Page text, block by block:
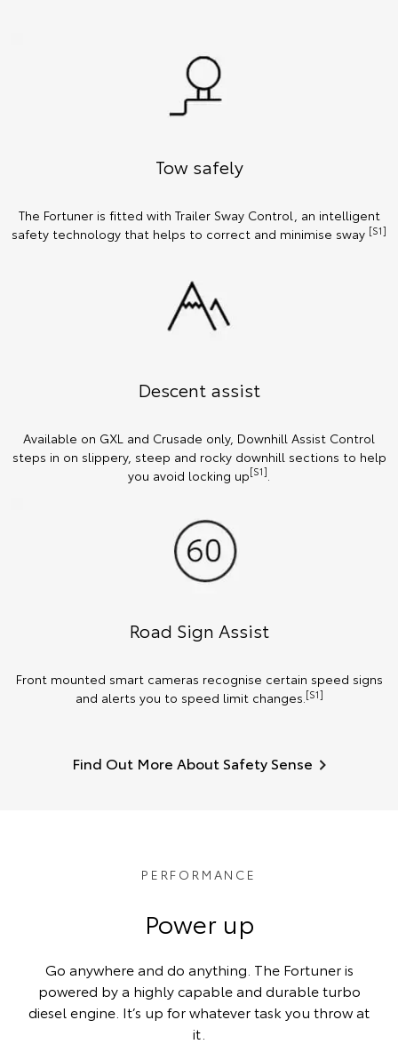
Tow safely
The Fortuner is fitted with Trailer Sway Control, an intelligent
safety technology that helps to correct and minimise sway [S1]
Descent assist
Available on GXL and Crusade only, Downhill Assist Control
steps in on slippery, steep and rocky downhill sections to help
you avoid locking up[S1]
Road Sign Assist
Front mounted smart cameras recognise certain speed signs
and alerts you to speed limit changes.[S1]
Find Out More About Safety Sense
PERFORMANCE
Power up
Go anywhere and do anything. The Fortuner is
powered by a highly capable and durable turbo
diesel engine. It’s up for whatever task you throw at
it.